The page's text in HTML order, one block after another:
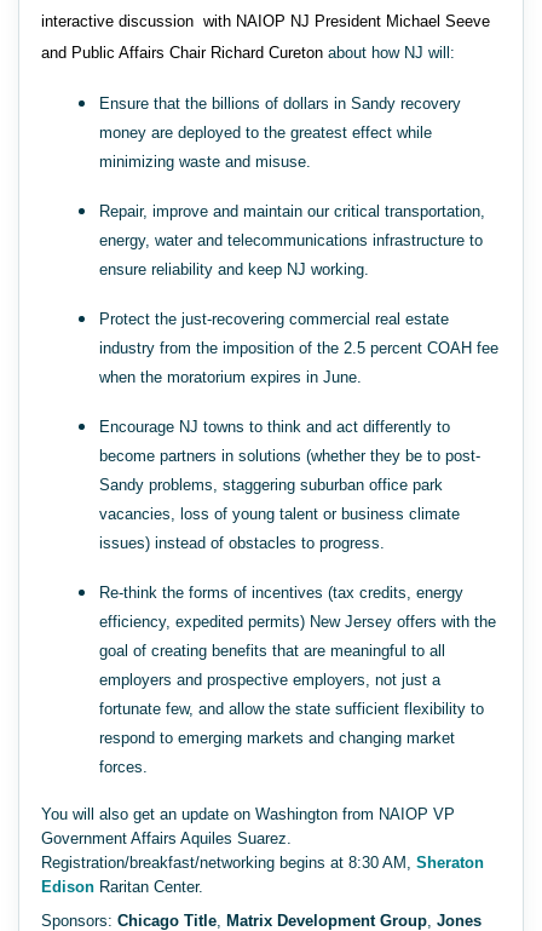
interactive discussion with NAIOP NJ President Michael Seeve
and Public Affairs Chair Richard Cureton about how NJ will:
Ensure that the billions of dollars in Sandy recovery
money are deployed to the greatest effect while
minimizing waste and misuse.
Repair, improve and maintain our critical transportation,
energy, water and telecommunications infrastructure to
ensure reliability and keep NJ working.
Protect the just-recovering commercial real estate
industry from the imposition of the 2.5 percent COAH fee
when the moratorium expires in June.
Encourage NJ towns to think and act differently to
become partners in solutions (whether they be to post-
Sandy problems, staggering suburban office park
vacancies, loss of young talent or business climate
issues) instead of obstacles to progress.
Re-think the forms of incentives (tax credits, energy
efficiency, expedited permits) New Jersey offers with the
goal of creating benefits that are meaningful to all
employers and prospective employers, not just a
fortunate few, and allow the state sufficient flexibility to
respond to emerging markets and changing market
forces.
You will also get an update on Washington from NAIOP VP
Government Affairs Aquiles Suarez.
Registration/breakfast/networking begins at 8:30 AM, Sheraton
Edison Raritan Center.
Sponsors: Chicago Title Matrix Development Group Jones